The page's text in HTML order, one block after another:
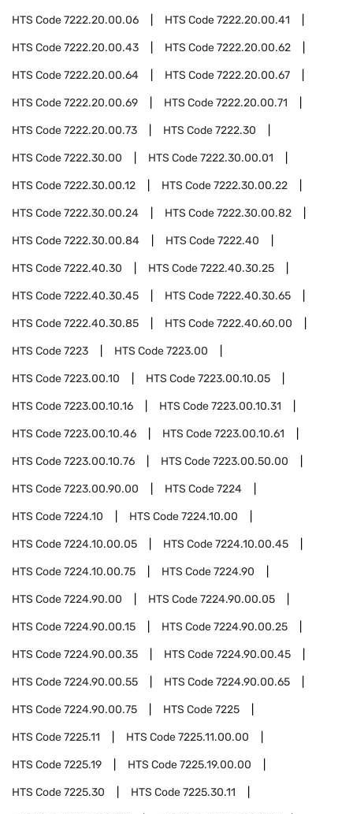
HTS Code7222.20.00.06 HTS Code7222.20.00.41
HTS Code7222.20.00.43 HTS Code7222.20.00.62
HTS Code7222.20.00.64 HTS Code7222.20.00.67
HTS Code7222.20.00.69 HTS Code7222.20.00.71
HTS Code7222.20.00.73 HTS Code7222.30
HTS Code7222.30.00 HTS Code7222.30.00.01
HTS Code7222.30.00.12 HTS Code7222.30.00.22
HTS Code7222.30.00.24 HTS Code7222.30.00.82
HTS Code7222.30.00.84 HTS Code7222.40
HTS Code7222.40.30 HTS Code7222.40.30.25
HTS Code7222.40.30.45 HTS Code7222.40.30.65
HTS Code7222.40.30.85 HTS Code7222.40.60.00
HTS Code7223 HTS Code7223.00
HTS Code7223.00.10 HTS Code7223.00.10.05
HTS Code7223.00.10.16 HTS Code7223.00.10.31
HTS Code7223.00.10.46 HTS Code7223.00.10.61
HTS Code7223.00.10.76 HTS Code7223.00.50.00
HTS Code7223.00.90.00 HTS Code7224
HTS Code7224.10 HTS Code7224.10.00
HTS Code7224.10.00.05 HTS Code7224.10.00.45
HTS Code7224.10.00.75 HTS Code7224.90
HTS Code7224.90.00 HTS Code7224.90.00.05
HTS Code7224.90.00.15 HTS Code7224.90.00.25
HTS Code7224.90.00.35 HTS Code7224.90.00.45
HTS Code7224.90.00.55 HTS Code7224.90.00.65
HTS Code7224.90.00.75 HTS Code7225
HTS Code7225.11 HTS Code7225.11.00.00
HTS Code7225.19 HTS Code7225.19.00.00
HTS Code7225.30 HTS Code7225.30.11